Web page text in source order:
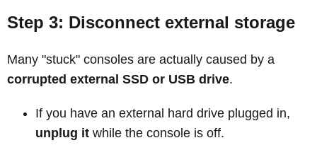
Step 3: Disconnect external storage
Many "stuck" consoles are actually caused by a
corrupted external SSD or USB drive.
If you have an external hard drive plugged in,
unplug it while the console is off.